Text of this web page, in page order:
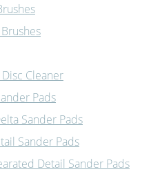
Cleaner
Pads
Sander Pads
Sander Pads
Detail Sander Pads